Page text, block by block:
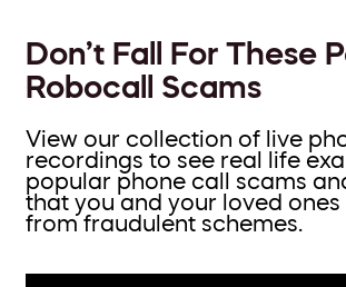
Don’t Fall For These
Robocall Scams
View our collection of live
recordings to see real life
popular phone call scams
that you and your loved ones
from fraudulent schemes.